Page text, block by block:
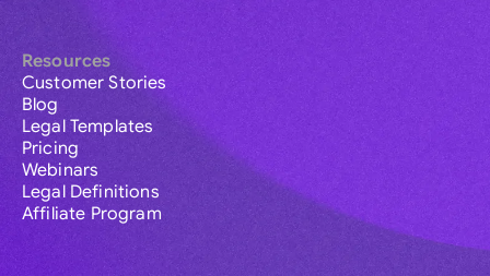
Resources
Customer Stories
Blog
Legal Templates
Pricing
Webinars
Legal Definitions
Affiliate Program